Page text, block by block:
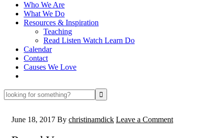
Who We Are
What We Do
Resources & Inspiration
Teaching
Read Listen Watch Learn Do
Calendar
Contact
Causes We Love
looking
for
June 18, 2017 By christinamdick Leave a Comment